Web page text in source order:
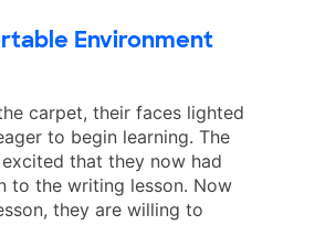
Environment
carpet, their faces lighted
to begin learning. The
that they now had
to the writing lesson. Now
they are willing to